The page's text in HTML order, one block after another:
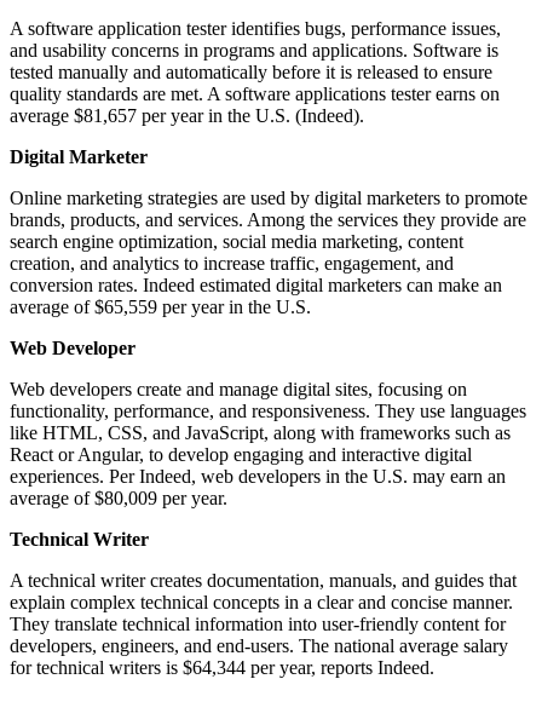
A software application tester identifies bugs, performance issues,
and usability concerns in programs and applications. Software is
tested manually and automatically before it is released to ensure
quality standards are met. A software applications tester earns on
average $81,657 per year in the U.S. (Indeed).
Digital Marketer
Online marketing strategies are used by digital marketers to promote
brands, products, and services. Among the services they provide are
search engine optimization, social media marketing, content
creation, and analytics to increase traffic, engagement, and
conversion rates. Indeed estimated digital marketers can make an
average of $65,559 per year in the U.S.
Web Developer
Web developers create and manage digital sites, focusing on
functionality, performance, and responsiveness. They use languages
like HTML, CSS, and JavaScript, along with frameworks such as
React or Angular, to develop engaging and interactive digital
experiences. Per Indeed, web developers in the U.S. may earn an
average of $80,009 per year.
Technical Writer
A technical writer creates documentation, manuals, and guides that
explain complex technical concepts in a clear and concise manner.
They translate technical information into user-friendly content for
developers, engineers, and end-users. The national average salary
for technical writers is $64,344 per year, reports Indeed.